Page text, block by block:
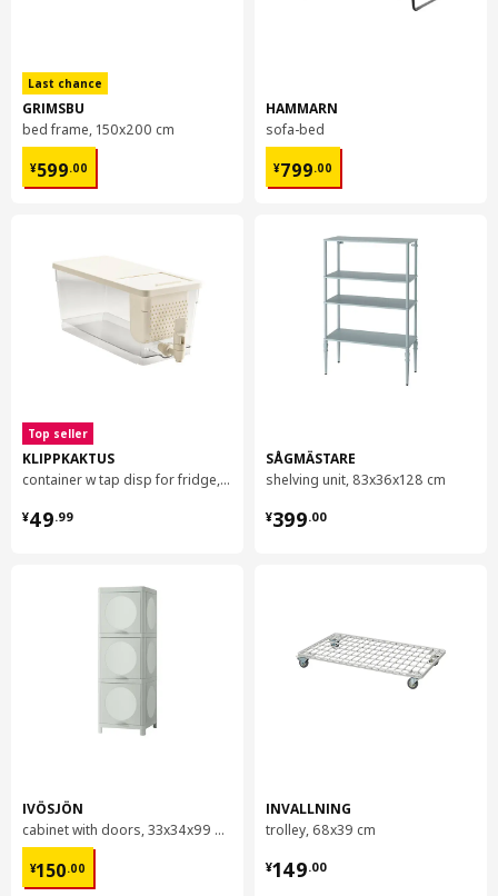
Last chance
GRIMSBU
bed frame, 150x200 cm
¥599.00
¥ 599.00
Top seller
KLIPPKAKTUS
container w tap disp for fridge, 4.5 l
¥49.99
¥ 49.99
IVÖSJÖN
cabinet with doors, 33x34x99 cm
¥150.00
¥ 150.00
HAMMARN
sofa-bed
¥799.00
¥ 799.00
SÅGMÄSTARE
shelving unit, 83x36x128 cm
¥399.00
¥ 399.00
INVALLNING
trolley, 68x39 cm
¥149.00
¥ 149.00